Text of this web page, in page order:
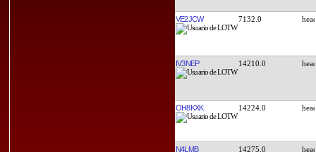
VE2JCW 7132.0
IV3NEP 14210.0
OH8KXK 14224.0
N4LMB 14275.0